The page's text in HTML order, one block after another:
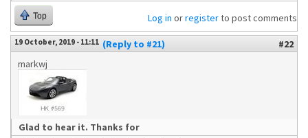
Top Log in orregisterto post comments
19 October, 2019 - 11:11 (Reply to #21)
#22
markwj
Glad to hear it. Thanks for